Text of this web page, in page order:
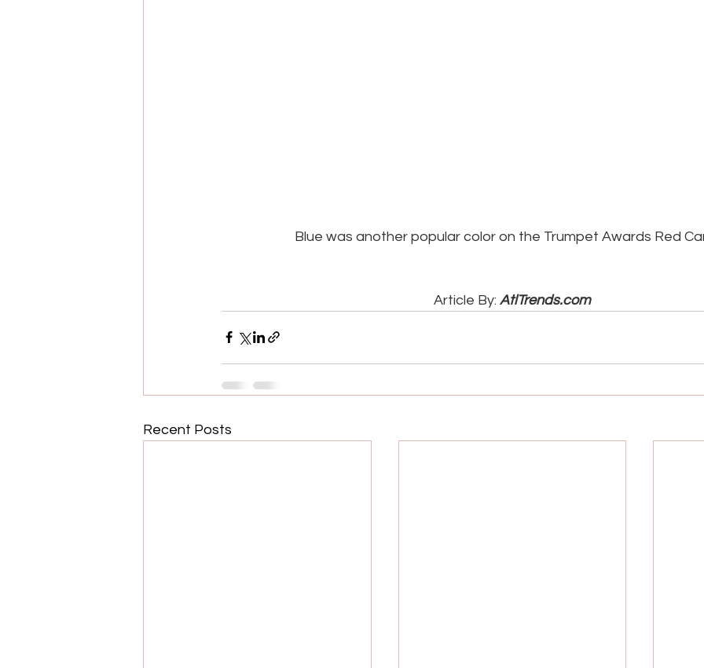
Blue was another popular color on the Trumpet Awards Red
Article By: AtlTrends.com
Recent Posts